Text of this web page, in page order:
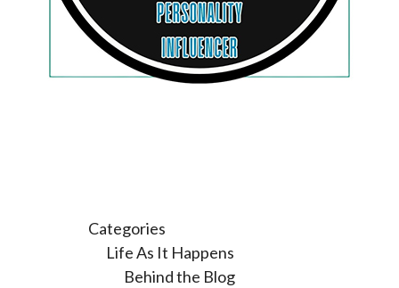
Categories
Life As It Happens
Behind the Blog